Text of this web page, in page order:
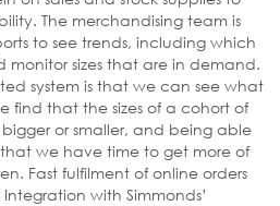
The merchandising team is
to see trends, including which
monitor sizes that are in demand.
system is that we can see what
find that the sizes of a cohort of
or smaller, and being able
we have time to get more of
Fast fulfilment of online orders
with Simmonds’